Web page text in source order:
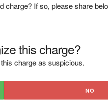
charge? If so, please share
this charge?
charge as suspicious.
NO